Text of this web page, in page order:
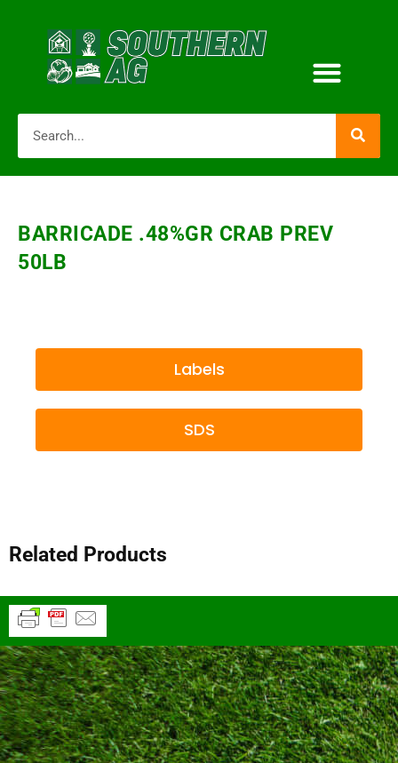
BARRICADE .48%GR CRAB PREV
50LB
Labels
SDS
Related Products